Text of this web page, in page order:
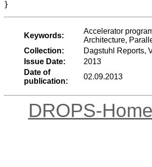
Keywords:
Accelerator
Architecture,
Collection:
Dagstuhl Reports,
Issue Date:
2013
Date of
publication:
02.09.2013
DROPS-Home